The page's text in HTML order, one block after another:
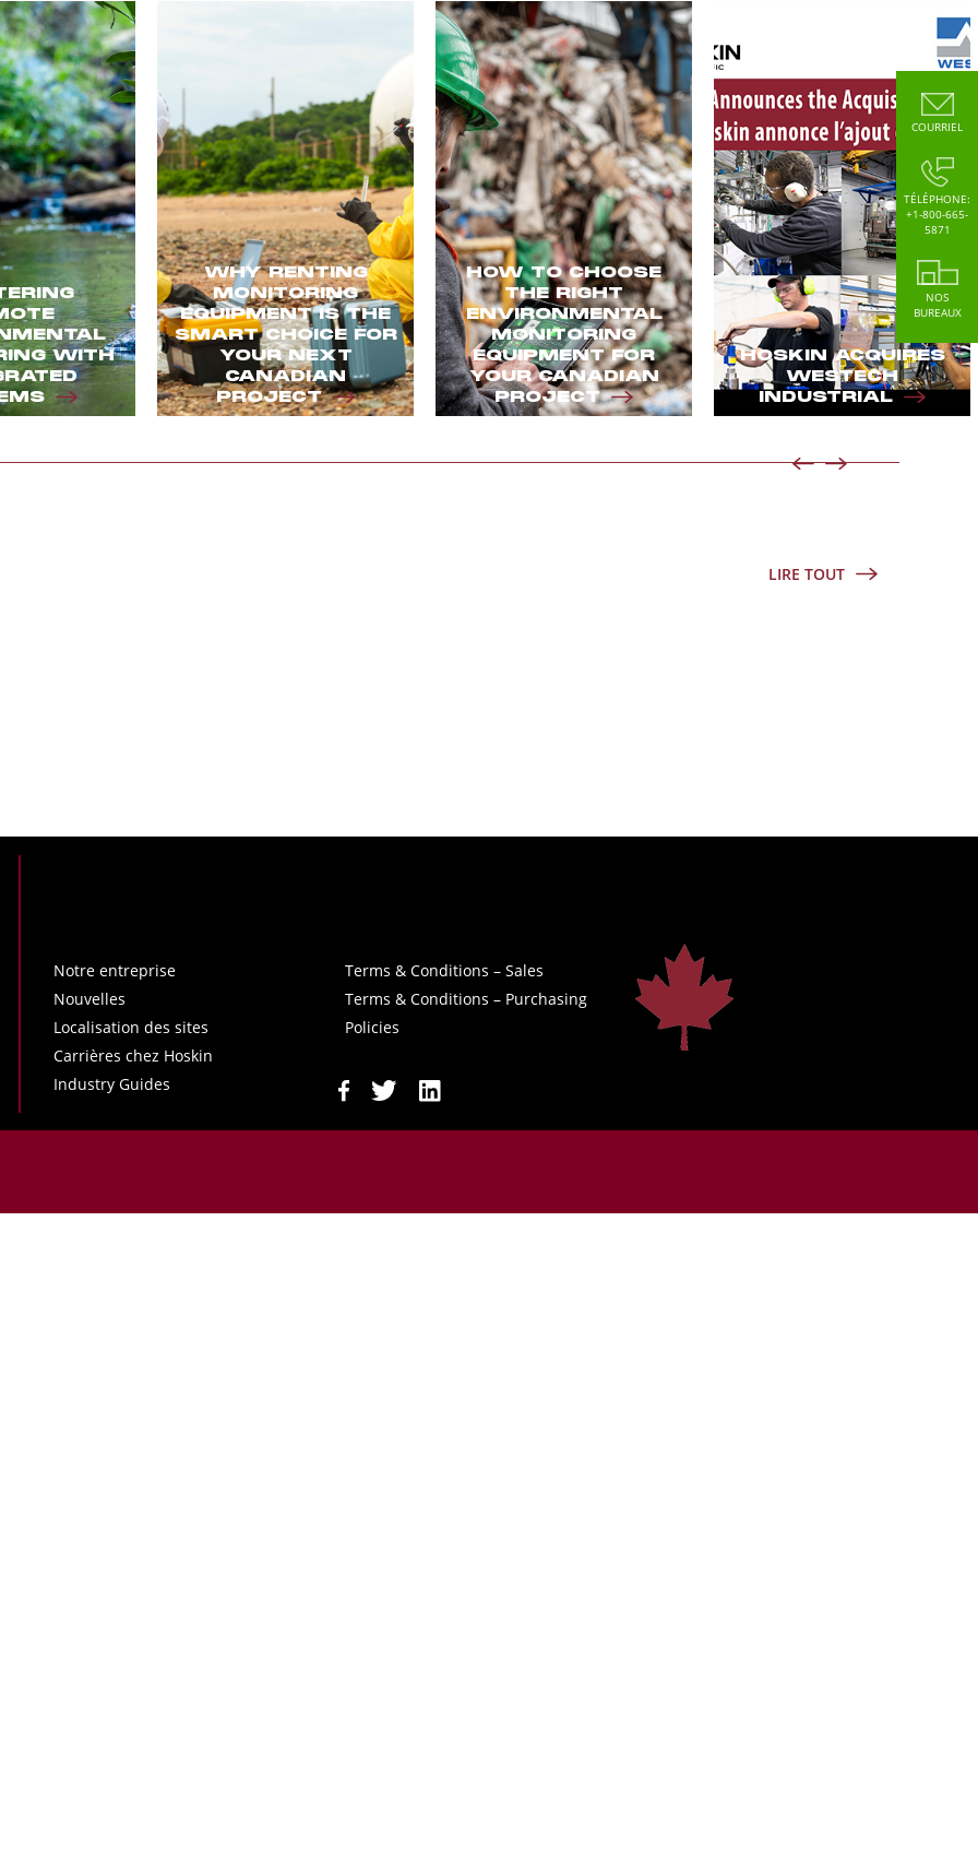
WITH
WHY RENTING
MONITORING
EQUIPMENT IS THE
SMART CHOICE FOR
YOUR NEXT
CANADIAN
PROJECT
HOW TO CHOOSE
THE RIGHT
ENVIRONMENTAL
MONITORING
EQUIPMENT FOR
YOUR CANADIAN
PROJECT
HOSKIN ACQUIRES
WESTECH
INDUSTRIAL
LIRE TOUT
Notre entreprise
Nouvelles
Localisation des sites
Carrières chez Hoskin
Industry Guides
Terms & Conditions – Sales
Terms & Conditions – Purchasing
Policies
COURRIEL
TÉLÉPHONE:
+1-800-665-
5871
NOS
BUREAUX